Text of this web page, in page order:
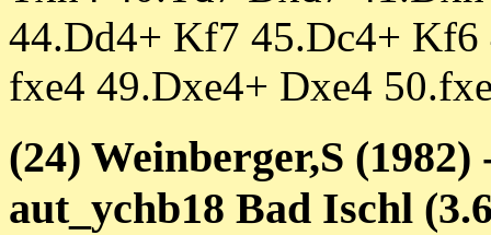
44.Dd4+ Kf7 45.Dc4+ Kf6
fxe4 49.Dxe4+ Dxe4
(24) Weinberger,S
aut_ychb18 Bad Ischl